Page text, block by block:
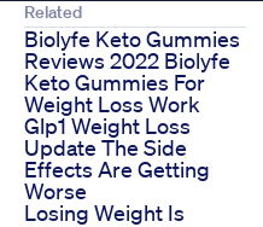
Related
Biolyfe Keto Gummies
Reviews 2022 Biolyfe
Keto Gummies For
Weight Loss Work
Glp1 Weight Loss
Update The Side
Effects Are Getting
Worse
Losing Weight Is